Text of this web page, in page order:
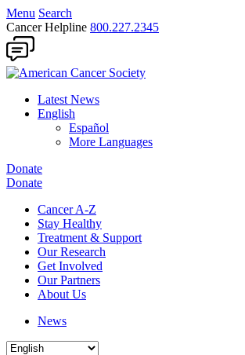
Menu Search
Cancer Helpline 800.227.2345
Latest News
English
Español
More Languages
Donate
Donate
Cancer A-Z
Stay Healthy
Treatment & Support
Our Research
Get Involved
Our Partners
About Us
News